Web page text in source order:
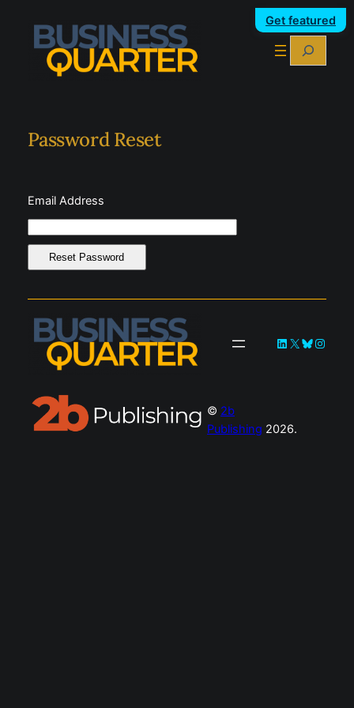
content
Get featured
Search
Password Reset
Email Address
LinkedIn
X Bluesky
© 2b
Publishing 2026.